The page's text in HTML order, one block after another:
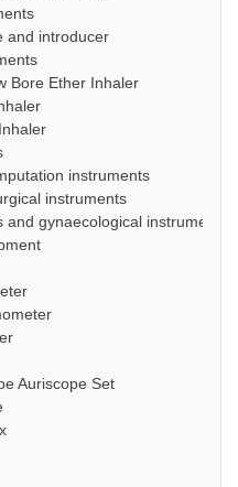
and introducer
Bore Ether Inhaler
instruments
instruments
gynaecological instruments
Auriscope Set